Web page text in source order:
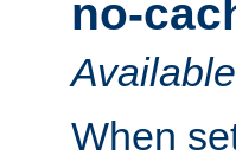
no-
When